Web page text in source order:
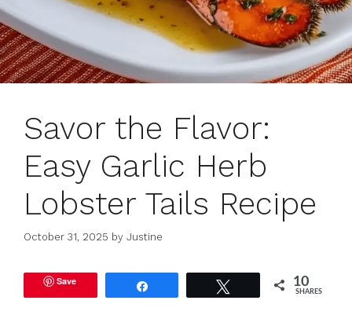
Savor the Flavor:
Easy Garlic Herb
Lobster Tails Recipe
October 31, 2025 by Justine
Save 10
SHARES